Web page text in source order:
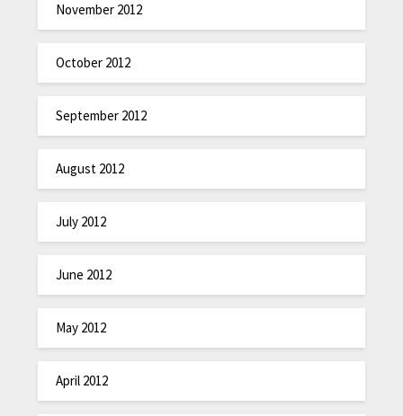
November 2012
October 2012
September 2012
August 2012
July 2012
June 2012
May 2012
April 2012